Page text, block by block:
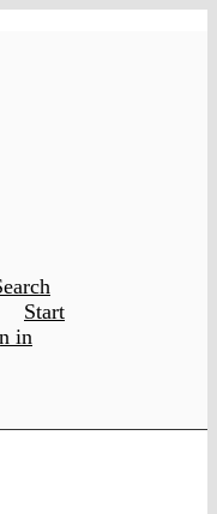
Start
in